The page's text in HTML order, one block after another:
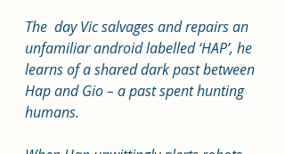
The  day Vic salvages and repairs an
unfamiliar android labelled ‘HAP’, he
learns of a shared dark past between
Hap and Gio – a past spent hunting
humans.